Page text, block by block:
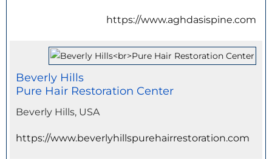
https://www.aghdasispine.com
Beverly Hills
Pure Hair Restoration Center
Beverly Hills, USA
https://www.beverlyhillspurehairrestoration.com